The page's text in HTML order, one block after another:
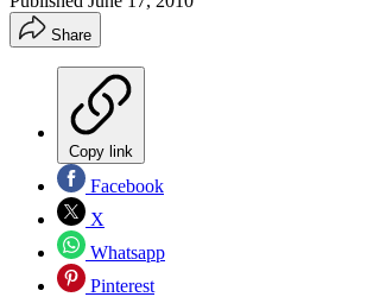
Share
Copy link
Facebook
X
Whatsapp
Pinterest